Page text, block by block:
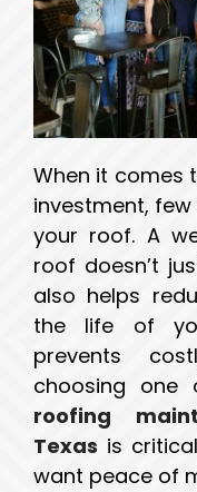
When it comes
investment,
your roof. A
roof doesn’t
also helps
the life of
prevents
choosing one
roofing
Texas is
want peace of